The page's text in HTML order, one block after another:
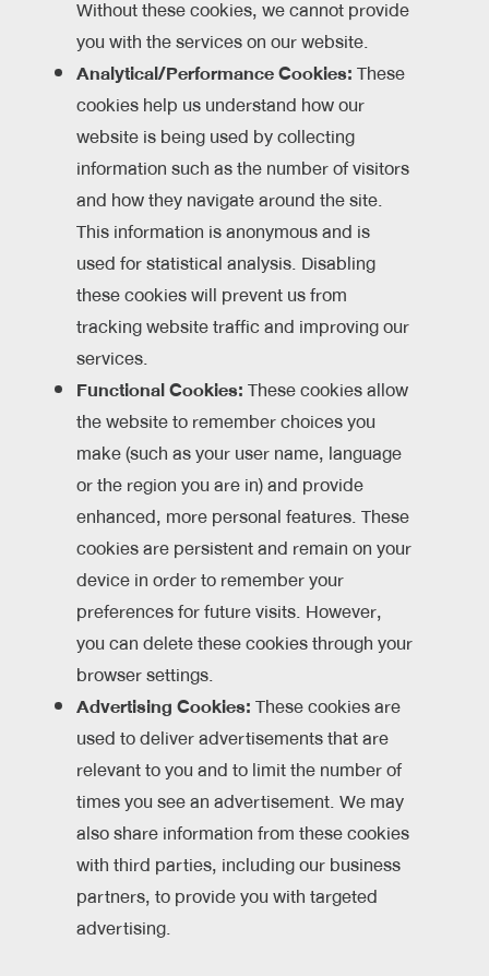
Without these cookies, we cannot provide
you with the services on our website.
Analytical/Performance Cookies:These
cookies help us understand how our
website is being used by collecting
information such as the number of visitors
and how they navigate around the site.
This information is anonymous and is
used for statistical analysis. Disabling
these cookies will prevent us from
tracking website traffic and improving our
services.
Functional Cookies:These cookies allow
the website to remember choices you
make (such as your user name, language
or the region you are in) and provide
enhanced, more personal features. These
cookies are persistent and remain on your
device in order to remember your
preferences for future visits. However,
you can delete these cookies through your
browser settings.
Advertising Cookies:These cookies are
used to deliver advertisements that are
relevant to you and to limit the number of
times you see an advertisement. We may
also share information from these cookies
with third parties, including our business
partners, to provide you with targeted
advertising.